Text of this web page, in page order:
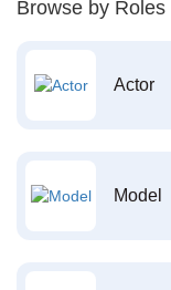
Browse by Roles
Actor
Model